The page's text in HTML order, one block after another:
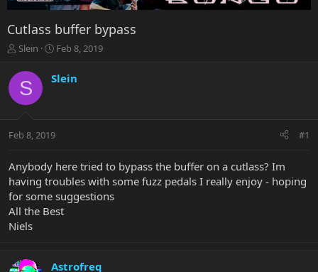
Cutlass buffer bypass
T
r
e
a
t
r
e
r
Slein
S
a
r
a
Feb 8, 2019
S Slein
Feb 8, 2019 #1
Anybody here tried to bypass the buffer on a cutlass? Im
having troubles with some fuzz pedals I really enjoy - hoping
for some suggestions
All the Best
Niels
Astrofreq